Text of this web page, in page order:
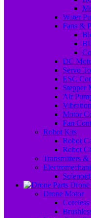
Water
Fans &
DC
Servo
ESC
Stepper
Air
Motor
Fan
Robot Kits
Robot
Robot
Transmitters &
Drone
Drone Motor